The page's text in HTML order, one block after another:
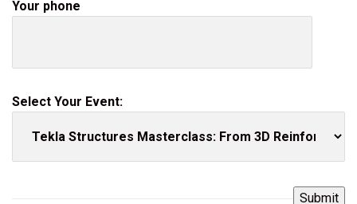
Your phone
Select Your Event: